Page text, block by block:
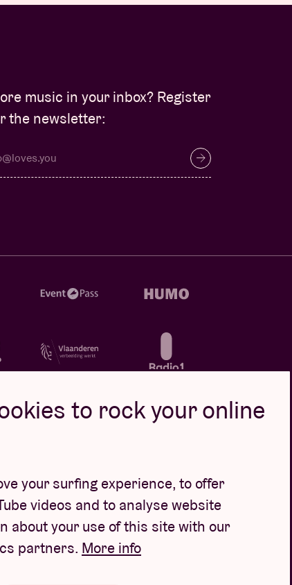
music in your inbox? Register
the newsletter:
to rock your online
your surfing experience, to offer
videos and to analyse website
about your use of this site with our
partners. More info